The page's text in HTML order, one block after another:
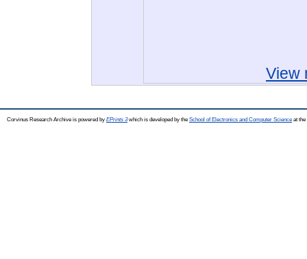
View
Corvinus Research Archive is powered by EPrints 3which is developed by the School of Electronics and Computer Science at